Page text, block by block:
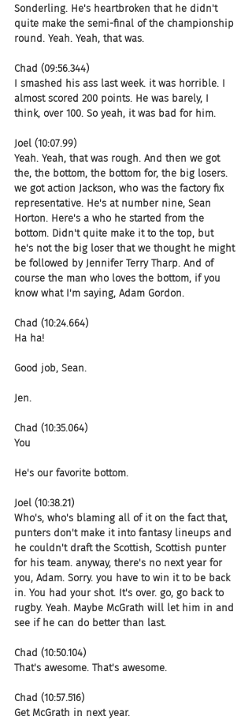
Sonderling. He's heartbroken that he didn't
quite make the semi-final of the championship
round. Yeah. Yeah, that was.
Chad (09:56.344)
I smashed his ass last week. it was horrible. I
almost scored 200 points. He was barely, I
think, over 100. So yeah, it was bad for him.
Joel (10:07.99)
Yeah. Yeah, that was rough. And then we got
the, the bottom, the bottom for, the big losers.
we got action Jackson, who was the factory fix
representative. He's at number nine, Sean
Horton. Here's a who he started from the
bottom. Didn't quite make it to the top, but
he's not the big loser that we thought he might
be followed by Jennifer Terry Tharp. And of
course the man who loves the bottom, if you
know what I'm saying, Adam Gordon.
Chad (10:24.664)
Ha ha!
Good job, Sean.
Jen.
Chad (10:35.064)
You
He's our favorite bottom.
Joel (10:38.21)
Who's, who's blaming all of it on the fact that,
punters don't make it into fantasy lineups and
he couldn't draft the Scottish, Scottish punter
for his team. anyway, there's no next year for
you, Adam. Sorry. you have to win it to be back
in. You had your shot. It's over. go, go back to
rugby. Yeah. Maybe McGrath will let him in and
see if he can do better than last.
Chad (10:50.104)
That's awesome. That's awesome.
Chad (10:57.516)
Get McGrath in next year.